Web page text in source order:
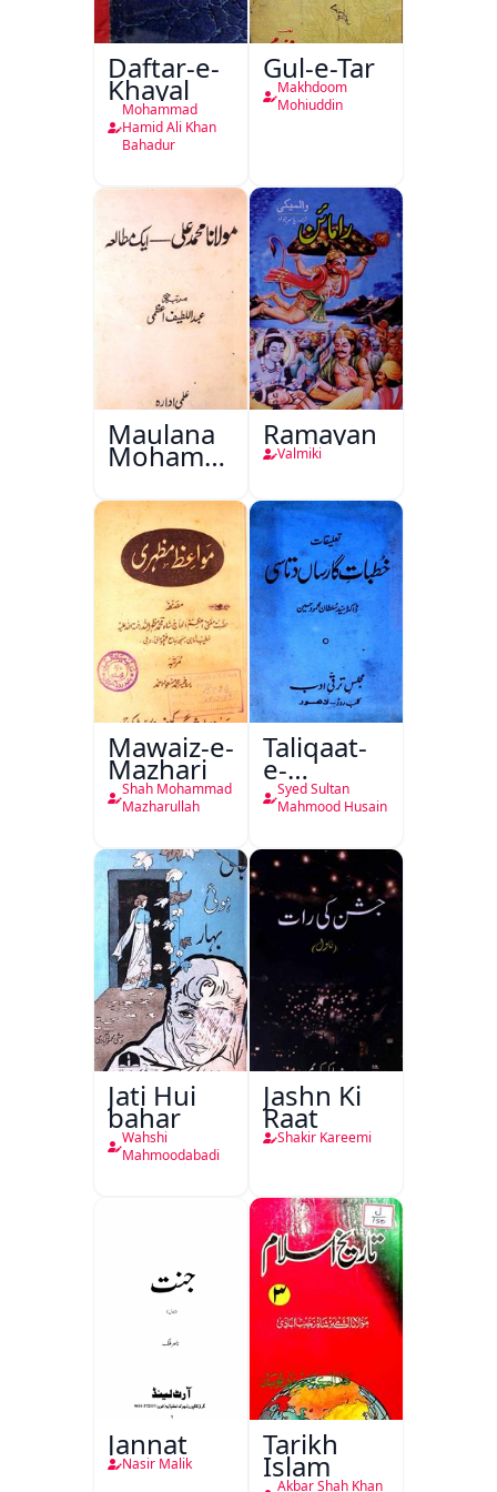
Daftar-e-
Khayal
Mohammad
Hamid Ali Khan
Bahadur
Gul-e-Tar
Makhdoom
Mohiuddin
Maulana
Mohammad
Ali Ek
Mutala
Ramayan
Valmiki
Mawaiz-e-
Mazhari
Shah Mohammad
Mazharullah
Taliqaat-
e-
Khutbat-
e-Garcin
Syed Sultan
Mahmood Husain
Jati Hui
bahar
Wahshi
Mahmoodabadi
Jashn Ki
Raat
Shakir Kareemi
Jannat
Nasir Malik
Tarikh
Islam
Akbar Shah Khan